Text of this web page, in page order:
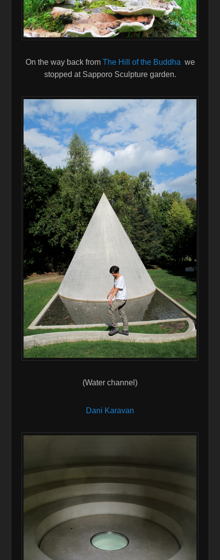
On the way back from The Hill of the Buddha we
stopped at Sapporo Sculpture garden.
(Water channel)
Dani Karavan